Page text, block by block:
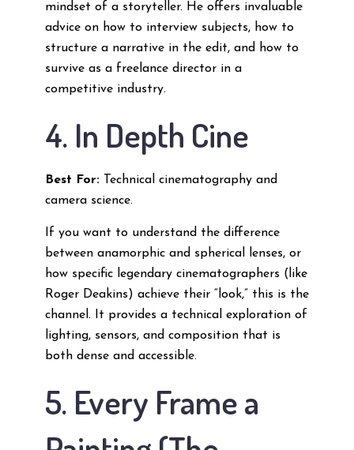
mindset of a storyteller. He offers invaluable
advice on how to interview subjects, how to
structure a narrative in the edit, and how to
survive as a freelance director in a
competitive industry.
4. In Depth Cine
Best For:Technical cinematography and
camera science.
If you want to understand the difference
between anamorphic and spherical lenses, or
how specific legendary cinematographers (like
Roger Deakins) achieve their “look,” this is the
channel. It provides a technical exploration of
lighting, sensors, and composition that is
both dense and accessible.
5. Every Frame a